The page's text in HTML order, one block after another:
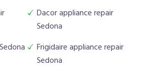
Dacor appliance repair
Sedona
Frigidaire appliance repair
Sedona